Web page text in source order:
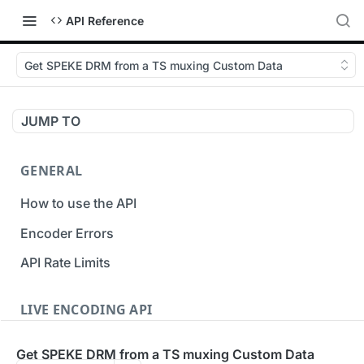
API Reference
Get SPEKE DRM from a TS muxing Custom Data
JUMP TO
GENERAL
How to use the API
Encoder Errors
API Rate Limits
LIVE ENCODING API
Get SPEKE DRM from a TS muxing Custom Data